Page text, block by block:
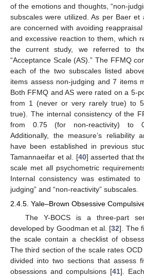
of the emotions and thoughts, “non-
subscales were utilized. As per Baer et
are concerned with avoiding
and excessive reaction to them, which
the current study, we referred to
“Acceptance Scale (AS).” The FFMQ
each of the two subscales listed
items assess non-judging and 7 items
Both FFMQ and AS were rated on a 5-
from 1 (never or very rarely true) to
true). The internal consistency of the
from 0.75 (for non-reactivity) to
Additionally, the measure’s reliability
have been established in previous
Tamannaeifar et al. [40] asserted that
scale met all psychometric
Internal consistency was estimated
judging” and “non-reactivity” subscales.
2.4.5. Yale–Brown Obsessive
The Y-BOCS is a three-part
developed by Goodman et al. [32]. The
the scale contain a checklist of
The third section of the scale rates
divided into two sections that assess
obsessions and compulsions [41].